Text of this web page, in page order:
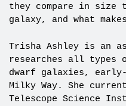
they compare in size
galaxy, and what
Trisha Ashley is an
researches all types
dwarf galaxies,
Milky Way. She
Telescope Science